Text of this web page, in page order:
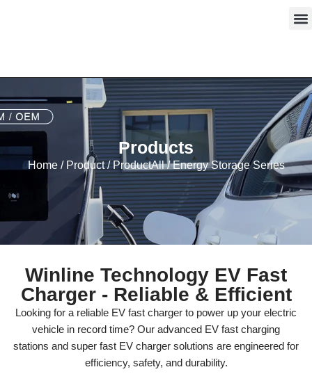
Products
Home/ Product/ProductAll/ Energy Storage Series
Winline Technology EV Fast
Charger - Reliable & Efficient
Looking for a reliable EV fast charger to power up your electric
vehicle in record time? Our advanced EV fast charging
stations and super fast EV charger solutions are engineered for
efficiency, safety, and durability.